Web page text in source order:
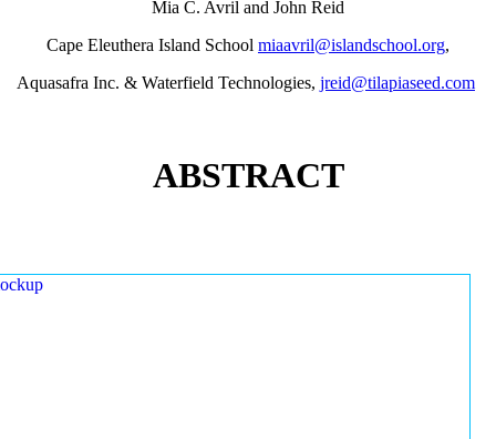
Mia C. Avril and John Reid
Cape Eleuthera Island School miaavril@islandschool.org,
Aquasafra Inc. & Waterfield Technologies, jreid@tilapiaseed.com
ABSTRACT